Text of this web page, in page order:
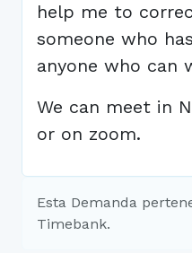
help me to
someone who
anyone who can
We can meet in
or on zoom.
Esta Demanda
Timebank.